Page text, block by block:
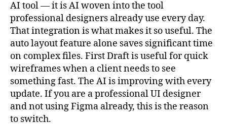
AI tool — it is AI woven into the tool
professional designers already use every day.
That integration is what makes it so useful. The
auto layout feature alone saves significant time
on complex files. First Draft is useful for quick
wireframes when a client needs to see
something fast. The AI is improving with every
update. If you are a professional UI designer
and not using Figma already, this is the reason
to switch.